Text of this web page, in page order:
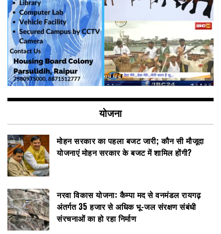
योजना
मोहन सरकार का पहला बजट जारी; कौन सी मौजूदा
योजनाएं मोहन सरकार के बजट में शामिल होंगी?
नरवा विकास योजना: कैम्पा मद से वनमंडल रायगढ़
अंतर्गत 35 हजार से अधिक भू-जल संरक्षण संबंधी
संरचनाओं का हो रहा निर्माण